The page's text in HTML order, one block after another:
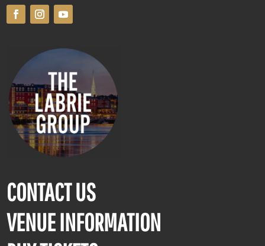
CONTACT US
VENUE INFORMATION